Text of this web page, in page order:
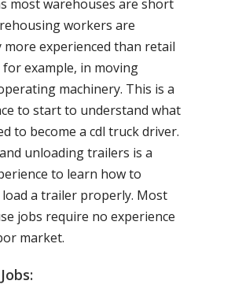
most warehouses are short
workers are
more experienced than retail
example, in moving
machinery. This is a
to start to understand what
to become a cdl truck driver.
unloading trailers is a
to learn how to
a trailer properly. Most
jobs require no experience
market.